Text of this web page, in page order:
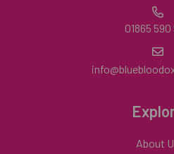
01865
About